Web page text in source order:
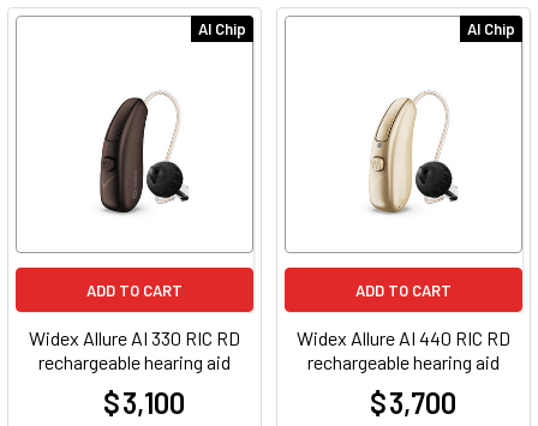
AI Chip
ADD TO CART
Widex Allure AI 330 RIC RD
rechargeable hearing aid
$ 3,100
AI Chip
ADD TO CART
Widex Allure AI 440 RIC RD
rechargeable hearing aid
$ 3,700